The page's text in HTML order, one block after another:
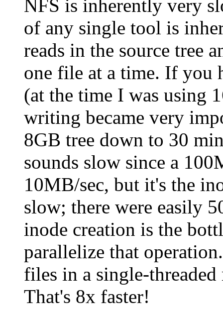
NFS is inherently very
of any single tool is
reads in the source tree
one file at a time. If you
(at the time I was using
writing became very
8GB tree down to 30
sounds slow since a
10MB/sec, but it's the
slow; there were easily
inode creation is the
parallelize that
files in a single-
That's 8x faster!